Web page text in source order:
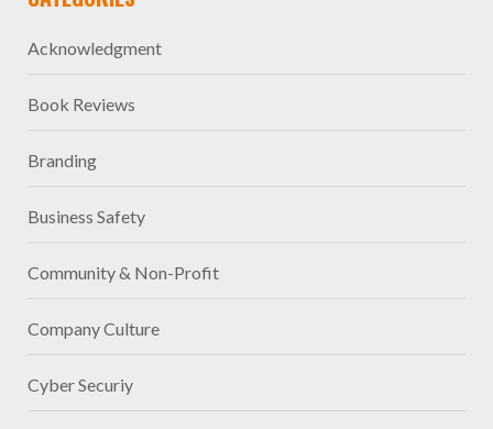
Acknowledgment
Book Reviews
Branding
Business Safety
Community & Non-Profit
Company Culture
Cyber Securiy